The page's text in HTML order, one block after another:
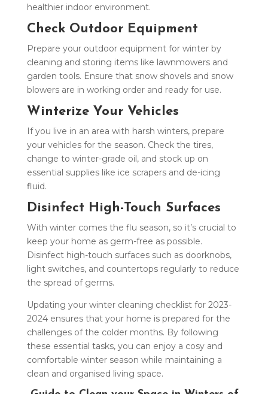
healthier indoor environment.
Check Outdoor Equipment
Prepare your outdoor equipment for winter by
cleaning and storing items like lawnmowers and
garden tools. Ensure that snow shovels and snow
blowers are in working order and ready for use.
Winterize Your Vehicles
If you live in an area with harsh winters, prepare
your vehicles for the season. Check the tires,
change to winter-grade oil, and stock up on
essential supplies like ice scrapers and de-icing
fluid.
Disinfect High-Touch Surfaces
With winter comes the flu season, so it’s crucial to
keep your home as germ-free as possible.
Disinfect high-touch surfaces such as doorknobs,
light switches, and countertops regularly to reduce
the spread of germs.
Updating your winter cleaning checklist for 2023-
2024 ensures that your home is prepared for the
challenges of the colder months. By following
these essential tasks, you can enjoy a cosy and
comfortable winter season while maintaining a
clean and organised living space.